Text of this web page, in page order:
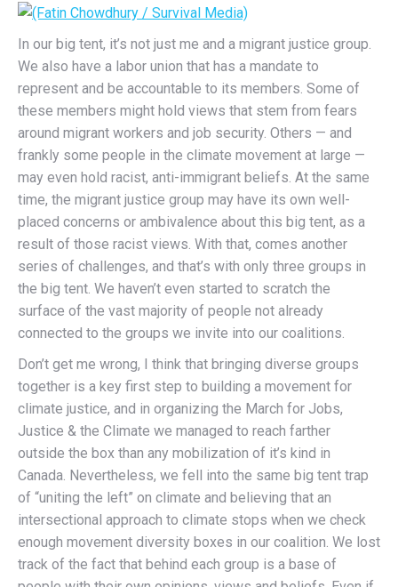
In our big tent, it’s not just me and a migrant justice group.
We also have a labor union that has a mandate to
represent and be accountable to its members. Some of
these members might hold views that stem from fears
around migrant workers and job security. Others — and
frankly some people in the climate movement at large —
may even hold racist, anti-immigrant beliefs. At the same
time, the migrant justice group may have its own well-
placed concerns or ambivalence about this big tent, as a
result of those racist views. With that, comes another
series of challenges, and that’s with only three groups in
the big tent. We haven’t even started to scratch the
surface of the vast majority of people not already
connected to the groups we invite into our coalitions.
Don’t get me wrong, I think that bringing diverse groups
together is a key first step to building a movement for
climate justice, and in organizing the March for Jobs,
Justice & the Climate we managed to reach farther
outside the box than any mobilization of it’s kind in
Canada. Nevertheless, we fell into the same big tent trap
of “uniting the left” on climate and believing that an
intersectional approach to climate stops when we check
enough movement diversity boxes in our coalition. We lost
track of the fact that behind each group is a base of